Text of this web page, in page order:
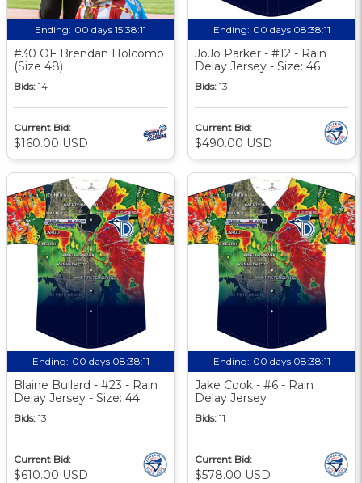
Ending: 00 days 15:38:10
#30 OF Brendan Holcomb
(Size 48)
Bids: 14
Current Bid:
$160.00 USD
Ending: 00 days 08:38:10
JoJo Parker - #12 - Rain
Delay Jersey - Size: 46
Bids: 13
Current Bid:
$490.00 USD
Ending: 00 days 08:38:10
Blaine Bullard - #23 - Rain
Delay Jersey - Size: 44
Bids: 13
Current Bid:
$610.00 USD
Ending: 00 days 08:38:10
Jake Cook - #6 - Rain
Delay Jersey
Bids: 11
Current Bid:
$578.00 USD